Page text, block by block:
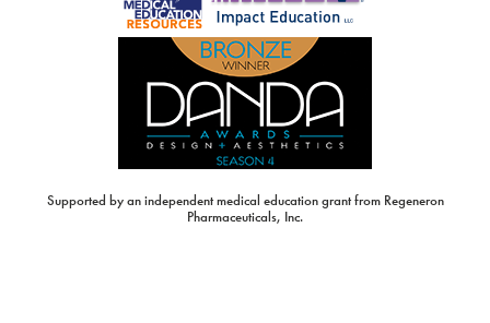
Supported by an independent medical education grant from Regeneron
Pharmaceuticals, Inc.